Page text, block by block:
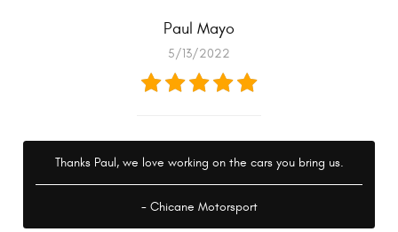
Paul Mayo
5/13/2022
Thanks Paul, we love working on the cars you bring us.
- Chicane Motorsport